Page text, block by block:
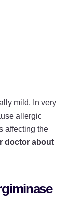
mild. In very
allergic
affecting the
doctor about